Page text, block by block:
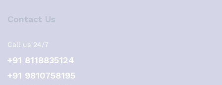
Contact Us
Call us 24/7
+91 8118835124
+91 9810758195